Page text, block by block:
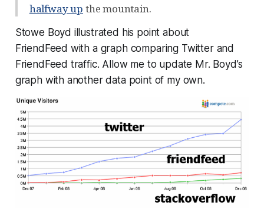
halfway up the mountain.
Stowe Boyd illustrated his point about
FriendFeed with a graph comparing Twitter and
FriendFeed traffic. Allow me to update Mr. Boyd’s
graph with another data point of my own.